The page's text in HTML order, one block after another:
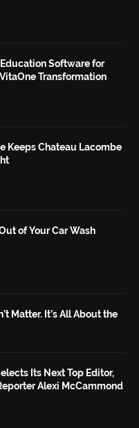
Software for
Transformation
Keeps Chateau Lacombe
of Your Car Wash
Matter. It’s All About the
Its Next Top Editor,
Alexi McCammond